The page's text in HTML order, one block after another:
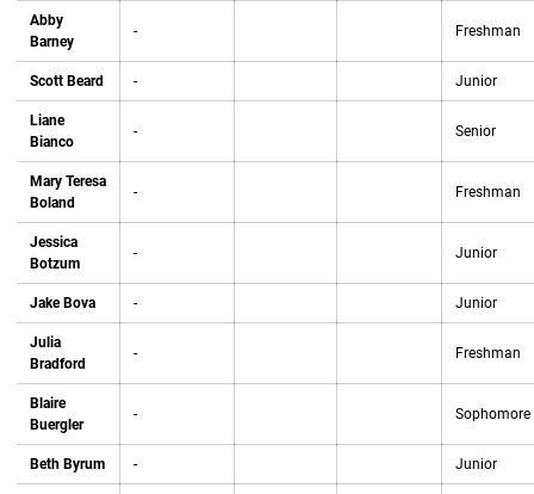
Abby
Barney
- Freshman
Scott Beard - Junior
Liane
Bianco
- Senior
Mary Teresa
Boland
- Freshman
Jessica
Botzum
- Junior
Jake Bova - Junior
Julia
Bradford
- Freshman
Blaire
Buergler
- Sophomore
Beth Byrum - Junior